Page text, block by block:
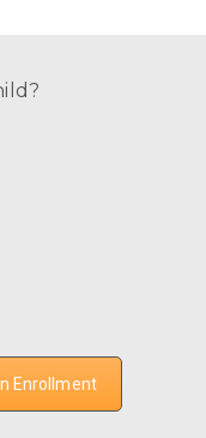
Enrollment